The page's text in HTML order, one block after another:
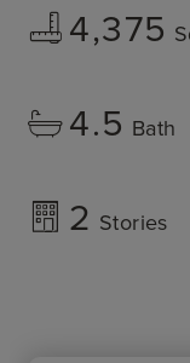
4,375
4.5 Bath
2 Stories